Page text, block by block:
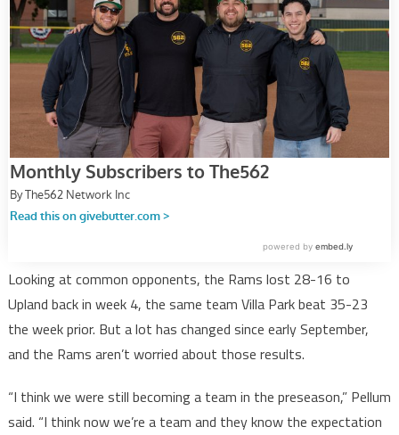
Looking at common opponents, the Rams lost 28-16 to
Upland back in week 4, the same team Villa Park beat 35-23
the week prior. But a lot has changed since early September,
and the Rams aren’t worried about those results.
“I think we were still becoming a team in the preseason,” Pellum
said. “I think now we’re a team and they know the expectation